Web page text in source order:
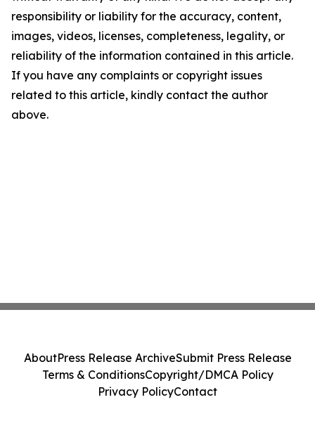
responsibility or liability for the accuracy, content,
images, videos, licenses, completeness, legality, or
reliability of the information contained in this article.
If you have any complaints or copyright issues
related to this article, kindly contact the author
above.
AboutPress Release ArchiveSubmit Press Release
Terms & ConditionsCopyright/DMCA Policy
Privacy PolicyContact